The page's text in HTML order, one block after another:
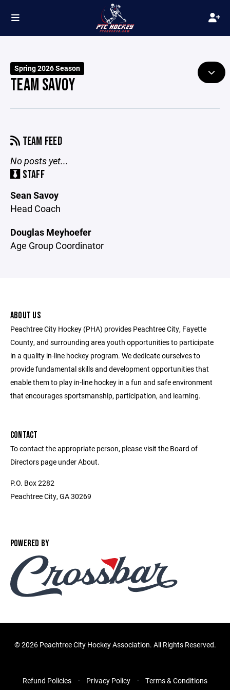
Spring 2026 Season
TEAM SAVOY
TEAM FEED
No posts yet...
STAFF
Sean Savoy
Head Coach
Douglas Meyhoefer
Age Group Coordinator
ABOUT US
Peachtree City Hockey (PHA) provides Peachtree City, Fayette
County, and surrounding area youth opportunities to participate
in a quality in-line hockey program. We dedicate ourselves to
provide fundamental skills and development opportunities that
enable them to play in-line hockey in a fun and safe environment
that encourages sportsmanship, participation, and learning.
CONTACT
To contact the appropriate person, please visit the Board of
Directors page under About.
P.O. Box 2282
Peachtree City, GA 30269
POWERED BY
©2026 Peachtree City Hockey Association. All Rights Reserved.
Refund Policies Privacy Policy Terms & Conditions